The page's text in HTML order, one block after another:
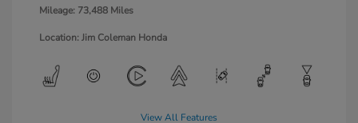
Mileage: 73,488 Miles
Location: Jim Coleman Honda
View All Features